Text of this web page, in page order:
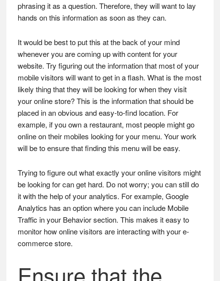
phrasing it as a question. Therefore, they will want to lay
hands on this information as soon as they can.
It would be best to put this at the back of your mind
whenever you are coming up with content for your
website. Try figuring out the information that most of your
mobile visitors will want to get in a flash. What is the most
likely thing that they will be looking for when they visit
your online store? This is the information that should be
placed in an obvious and easy-to-find location. For
example, if you own a restaurant, most people might go
online on their mobiles looking for your menu. Your work
will be to ensure that finding this menu will be easy.
Trying to figure out what exactly your online visitors might
be looking for can get hard. Do not worry; you can still do
it with the help of your analytics. For example, Google
Analytics has an option where you can include Mobile
Traffic in your Behavior section. This makes it easy to
monitor how online visitors are interacting with your e-
commerce store.
Ensure that the